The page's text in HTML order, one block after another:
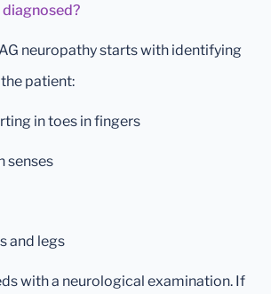
neuropathy starts with identifying
patient:
in toes in fingers
senses
and legs
with a neurological examination. If